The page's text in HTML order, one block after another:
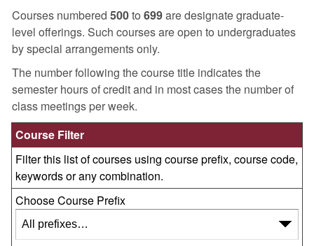
Courses numbered 500to 699are designate graduate-
level offerings. Such courses are open to undergraduates
by special arrangements only.
The number following the course title indicates the
semester hours of credit and in most cases the number of
class meetings per week.
Course Filter
Filter this list of courses using course prefix, course code,
keywords or any combination.
Choose Course Prefix